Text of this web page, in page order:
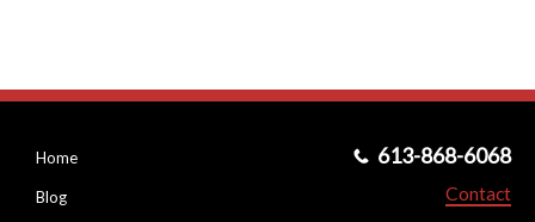
Home
Blog
613-868-6068
Contact